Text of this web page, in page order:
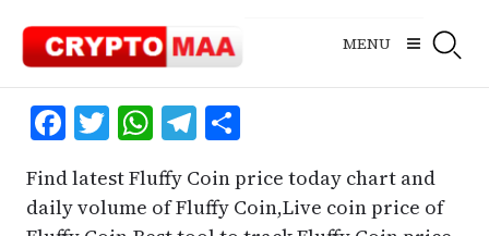
content
MENU
Facebook
Twitter
WhatsApp
Telegram
Share
Find latest Fluffy Coin price today chart and
daily volume of Fluffy Coin,Live coin price of